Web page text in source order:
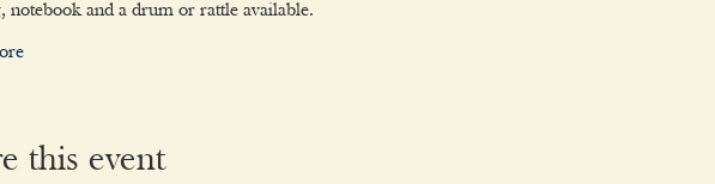
notebook and a drum or rattle available.
this event